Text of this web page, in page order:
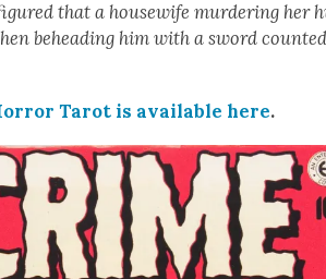
that a house­wife mur­der­ing her
behead­ing him with a sword
Tarot is avail­able here.